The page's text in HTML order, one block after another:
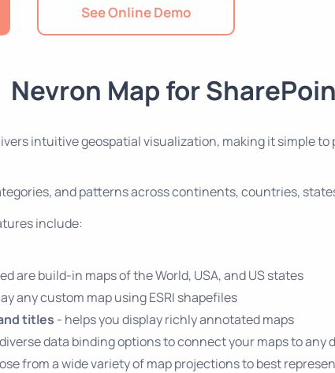
See Online Demo
Nevron Map for
intuitive geospatial visualization, making it simple
and patterns across continents, countries,
include:
are build-in maps of the World, USA, and US states
any custom map using ESRI shapefiles
titles - helps you display richly annotated maps
data binding options to connect your maps to any
from a wide variety of map projections to best